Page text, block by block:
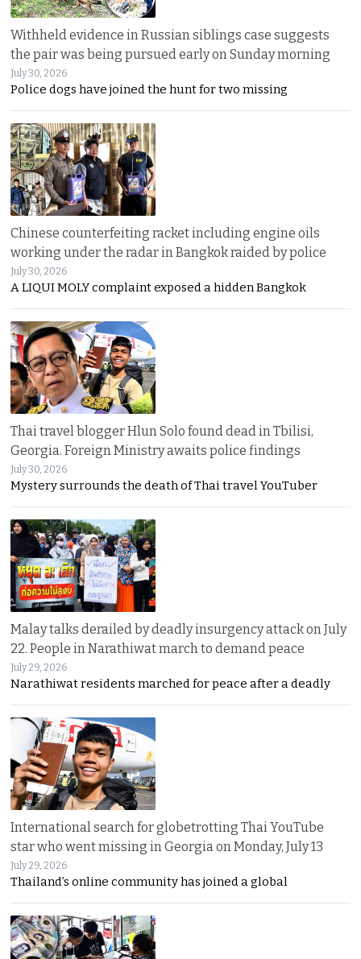
Withheld evidence in Russian siblings case suggests
the pair was being pursued early on Sunday morning
July 30, 2026
Police dogs have joined the hunt for two missing
Chinese counterfeiting racket including engine oils
working under the radar in Bangkok raided by police
July 30, 2026
A LIQUI MOLY complaint exposed a hidden Bangkok
Thai travel blogger Hlun Solo found dead in Tbilisi,
Georgia. Foreign Ministry awaits police findings
July 30, 2026
Mystery surrounds the death of Thai travel YouTuber
Malay talks derailed by deadly insurgency attack on July
22. People in Narathiwat march to demand peace
July 29, 2026
Narathiwat residents marched for peace after a deadly
International search for globetrotting Thai YouTube
star who went missing in Georgia on Monday, July 13
July 29, 2026
Thailand’s online community has joined a global